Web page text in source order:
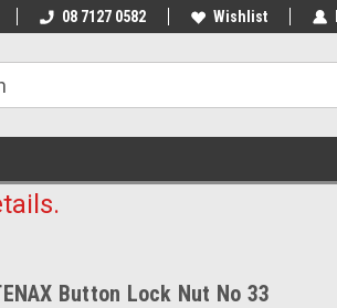
08 7127 0582 Wishlist
Button Lock Nut No 33